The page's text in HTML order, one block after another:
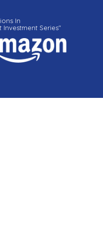
In
Series"